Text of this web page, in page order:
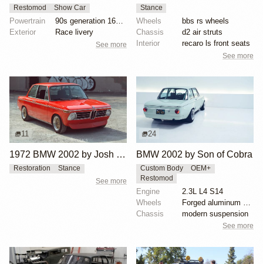
Restomod Show Car
Powertrain
90s generation 16V engine
Exterior
Race livery
See more
Stance
Wheels
bbs rs wheels
Chassis
d2 air struts
Interior
recaro ls front seats
See more
11
1972 BMW 2002 by Josh Wilson
Restoration Stance
See more
24
BMW 2002 by Son of Cobra
Custom Body
OEM+
Restomod
Engine
2.3L L4 S14
Wheels
Chassis
modern suspension
See more